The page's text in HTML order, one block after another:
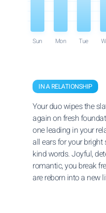
Sun Mon Tue
IN A RELATIONSHIP
Your duo wipes the
again on fresh
one leading in your
all ears for your
kind words. Joyful,
romantic, you break
are reborn into a new